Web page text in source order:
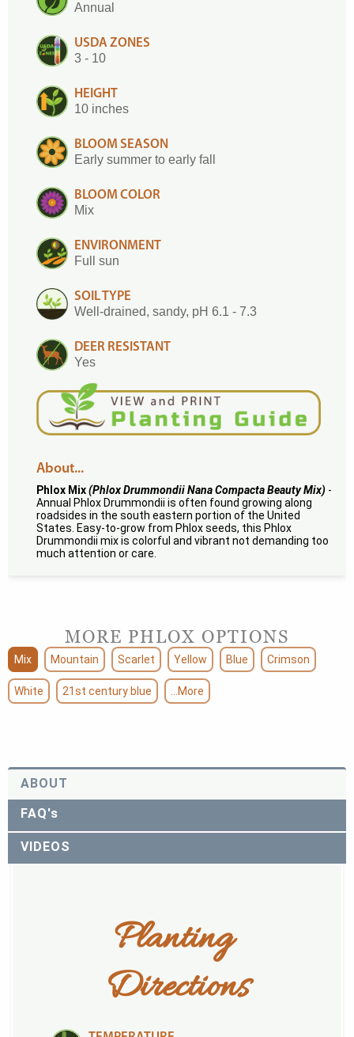
Annual
USDA ZONES
3 - 10
HEIGHT
10 inches
BLOOM SEASON
Early summer to early fall
BLOOM COLOR
Mix
ENVIRONMENT
Full sun
SOIL TYPE
Well-drained, sandy, pH 6.1 - 7.3
DEER RESISTANT
Yes
About...
Phlox Mix(Phlox Drummondii Nana Compacta Beauty Mix) -
Annual Phlox Drummondii is often found growing along
roadsides in the south eastern portion of the United
States. Easy-to-grow from Phlox seeds, this Phlox
Drummondii mix is colorful and vibrant not demanding too
much attention or care.
MORE PHLOX OPTIONS
Mix Mountain Scarlet Yellow Blue Crimson
White 21st century blue ...More
ABOUT
FAQ's
VIDEOS
Planting
Directions